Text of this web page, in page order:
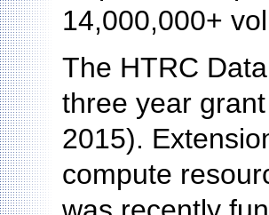
14,000,000+
The HTRC
three year
2015).
compute